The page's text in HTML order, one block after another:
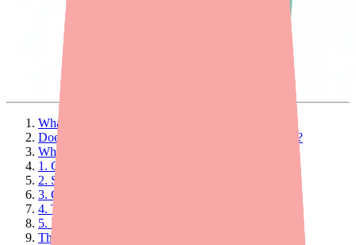
What Is a Seizure and Why Is It Hard to Treat?
Does Epidiolex Work Through Cannabis Receptors?
What Pathways Does Epidiolex Use?
1. GABA Signaling Enhancement
2. Serotonin Receptor Interaction
3. GPR55 Receptor Antagonism
4. TRP Channel Modulation
5. Inhibition of Adenosine Reuptake
The Bottom Line on How Epidiolex Works